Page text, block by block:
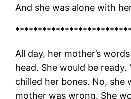
And she was alone with
All day, her mother’s
head. She would be
chilled her bones. No, she
mother was wrong. She